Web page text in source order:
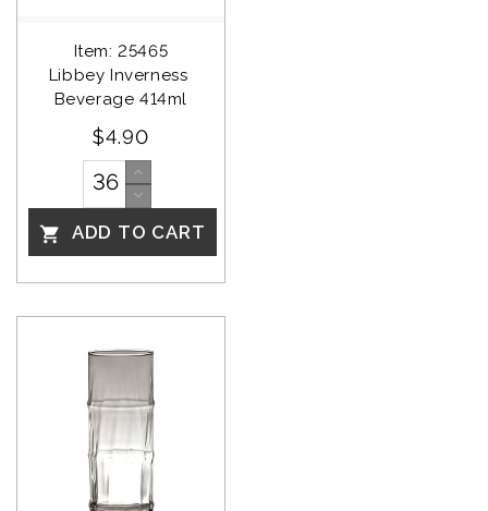
Item: 25465
Libbey Inverness
Beverage 414ml
$4.90
 ADD TO CART